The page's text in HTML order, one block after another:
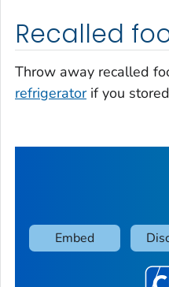
Recalled
Throw away recalled
refrigeratorif you